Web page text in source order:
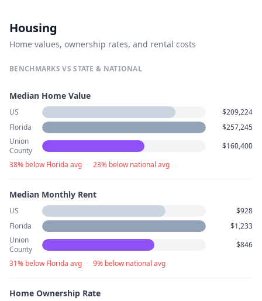
Housing
Home values, ownership rates, and rental costs
BENCHMARKS VS STATE & NATIONAL
Median Home Value
US
$209,224
Florida
$257,245
Union
County
$160,400
38% below Florida avg · 23% below national avg
Median Monthly Rent
US
$928
Florida
$1,233
Union
County
$846
31% below Florida avg · 9% below national avg
Home Ownership Rate